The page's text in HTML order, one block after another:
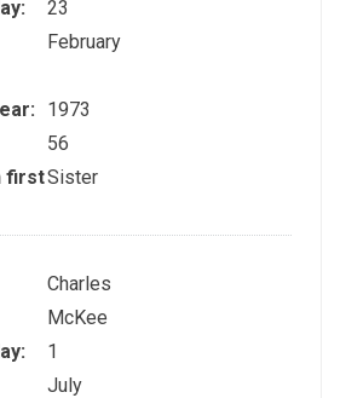
23
February
1973
56
firstSister
Charles
McKee
1
July